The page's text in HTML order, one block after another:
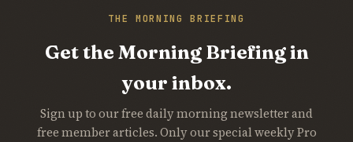
THE MORNING BRIEFING
Get the Morning Briefing in
your inbox.
Sign up to our free daily morning newsletter and
free member articles. Only our special weekly Pro